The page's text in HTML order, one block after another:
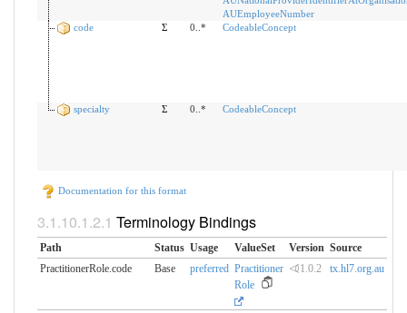
AUEmployeeNumber
code
Σ 0..* CodeableConcept
specialty Σ 0..* CodeableConcept
Documentation for this format
Terminology Bindings
Path Status Usage ValueSet Version Source
PractitionerRole.code
Base preferred Practitioner
Role
⏿1.0.2 tx.hl7.org.au